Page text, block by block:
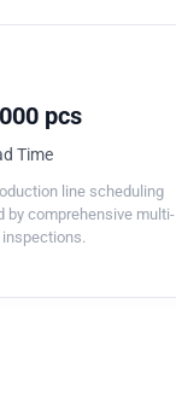
pcs
Time
line scheduling
by comprehensive multi-